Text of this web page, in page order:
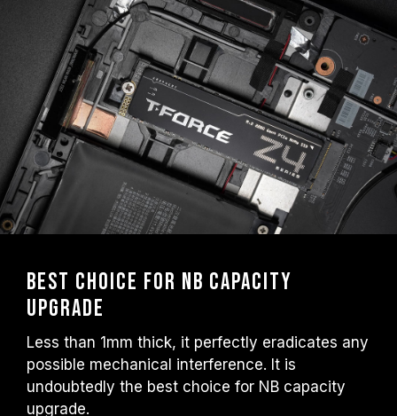
Best choice for NB capacity
upgrade
Less than 1mm thick, it perfectly eradicates any
possible mechanical interference. It is
undoubtedly the best choice for NB capacity
upgrade.